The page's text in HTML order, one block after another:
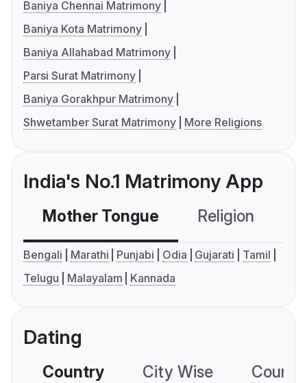
Baniya Chennai Matrimony
Baniya Kota Matrimony
Baniya Allahabad Matrimony
Parsi Surat Matrimony
Baniya Gorakhpur Matrimony
Shwetamber Surat Matrimony
More Religions
India's No.1 Matrimony App
Mother Tongue Religion
Bengali Marathi Punjabi Odia Gujarati
Tamil
Telugu
Malayalam Kannada
Dating
Country City Wise